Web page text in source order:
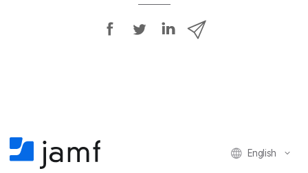
S
English